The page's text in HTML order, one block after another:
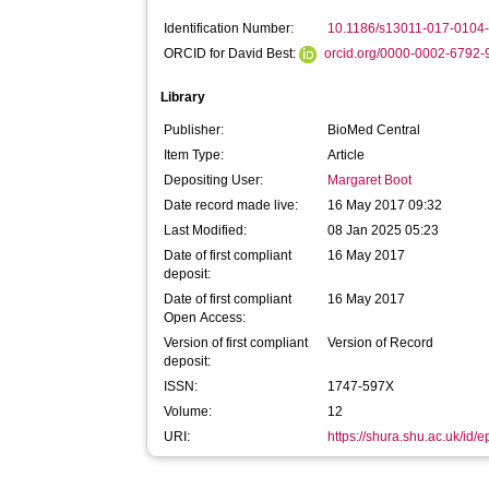
Identification Number:
10.1186/s13011-017-
ORCID for David Best:
orcid.org/0000-0002-6792-
Library
Publisher:
BioMed Central
Item Type:
Article
Depositing User:
Margaret Boot
Date record made live:
16 May 2017 09:32
Last Modified:
08 Jan 2025 05:23
Date of first compliant
deposit:
16 May 2017
Date of first compliant
Open Access:
16 May 2017
Version of first compliant
deposit:
Version of Record
ISSN:
1747-597X
Volume:
12
URI:
https://shura.shu.ac.uk/id/